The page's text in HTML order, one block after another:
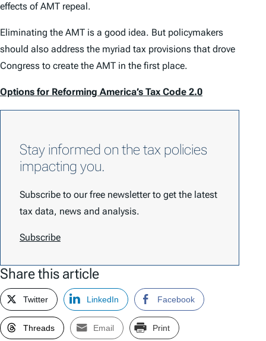
effects of AMT repeal.
Eliminating the AMT is a good idea. But policymakers
should also address the myriad tax provisions that drove
Congress to create the AMT in the first place.
Options for Reforming America’s Tax Code 2.0
Stay informed on the tax policies
impacting you.
Subscribe to our free newsletter to get the latest
tax data, news and analysis.
Subscribe
Share this article
Twitter LinkedIn Facebook
Threads Email Print